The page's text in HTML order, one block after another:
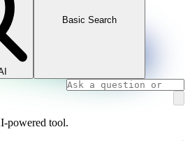
Basic Search
powered tool.